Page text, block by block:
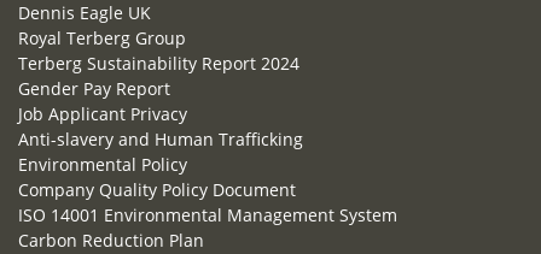
Dennis Eagle UK
Royal Terberg Group
Terberg Sustainability Report 2024
Gender Pay Report
Job Applicant Privacy
Anti-slavery and Human Trafficking
Environmental Policy
Company Quality Policy Document
ISO 14001 Environmental Management System
Carbon Reduction Plan